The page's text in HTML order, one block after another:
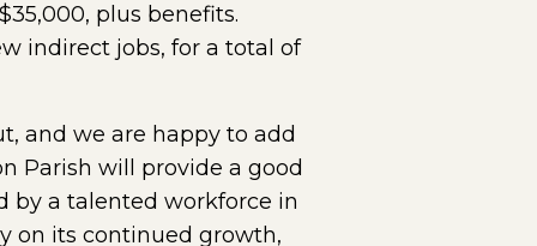
plus benefits.
indirect jobs, for a total of
and we are happy to add
Parish will provide a good
by a talented workforce in
on its continued growth,